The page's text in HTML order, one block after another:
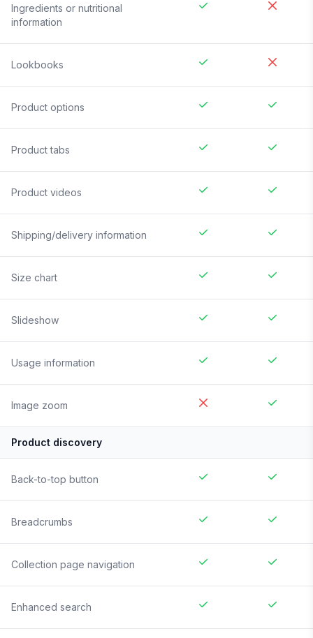
Ingredients or nutritional
information
Lookbooks
Product options
Product tabs
Product videos
Shipping/delivery information
Size chart
Slideshow
Usage information
Image zoom
Product discovery
Back-to-top button
Breadcrumbs
Collection page navigation
Enhanced search